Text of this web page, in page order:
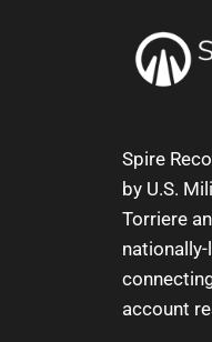
Spire
by U.S.
Torriere
account